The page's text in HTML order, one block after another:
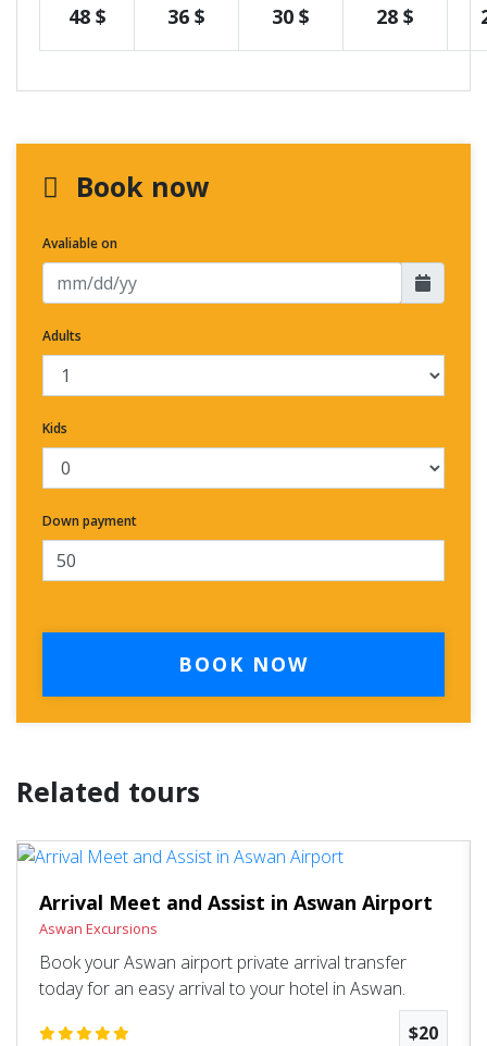
48 $ 36 $ 30 $ 28 $
Book now
Avaliable on
Adults
Kids
Down payment
BOOK NOW
Related tours
Arrival Meet and Assist in Aswan Airport
Aswan Excursions
Book your Aswan airport private arrival transfer
today for an easy arrival to your hotel in Aswan.
$20